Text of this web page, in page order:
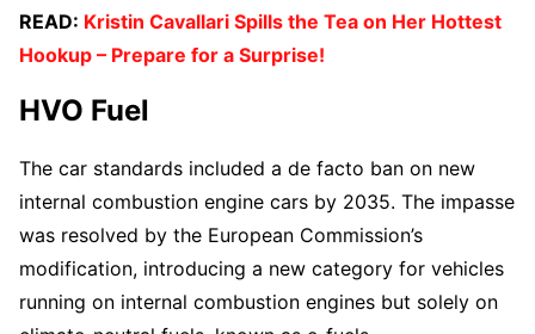
READ: Kristin Cavallari Spills the Tea on Her Hottest
Hookup – Prepare for a Surprise!
HVO Fuel
The car standards included a de facto ban on new
internal combustion engine cars by 2035. The impasse
was resolved by the European Commission’s
modification, introducing a new category for vehicles
running on internal combustion engines but solely on